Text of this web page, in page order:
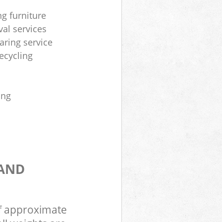
furniture
services
service
approximate